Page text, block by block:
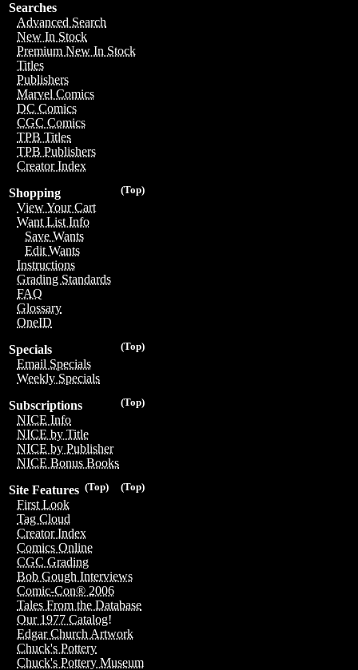
Searches
Advanced Search
New In Stock
Premium New In Stock
Titles
Publishers
Marvel Comics
DC Comics
CGC Comics
TPB Titles
TPB Publishers
Creator Index
(Top)
Shopping
View Your Cart
Want List Info
Save Wants
Edit Wants
Instructions
Grading Standards
FAQ
Glossary
OneID
(Top)
Specials
Email Specials
Weekly Specials
(Top)
Subscriptions
NICE Info
NICE by Title
NICE by Publisher
NICE Bonus Books
(Top)
(Top)
Site Features
First Look
Tag Cloud
Creator Index
Comics Online
CGC Grading
Bob Gough Interviews
Comic-Con® 2006
Tales From the Database
Our 1977 Catalog!
Edgar Church Artwork
Chuck's Pottery
Chuck's Pottery Museum